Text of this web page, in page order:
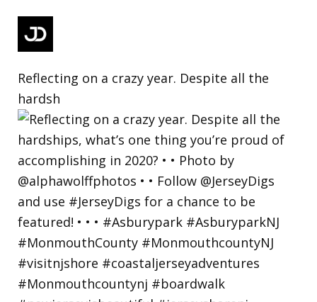
Reflecting on a crazy year. Despite all the
hardsh